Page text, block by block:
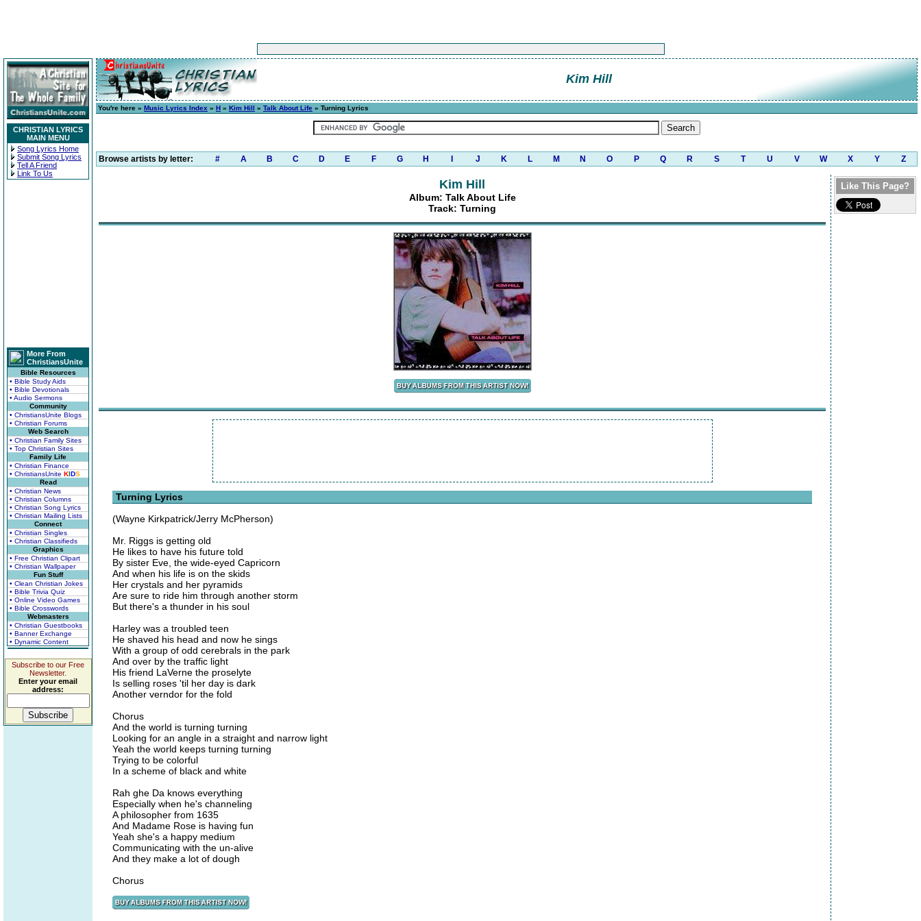
CHRISTIAN LYRICS
MAIN MENU
Song Lyrics Home
Submit Song Lyrics
Tell A Friend
Link To Us
More From
ChristiansUnite
Bible Resources
• Bible Study Aids
• Bible Devotionals
• Audio Sermons
Community
• ChristiansUnite Blogs
• Christian Forums
Web Search
• Christian Family Sites
• Top Christian Sites
Family Life
• Christian Finance
• ChristiansUnite KIDS
Read
• Christian News
• Christian Columns
• Christian Song Lyrics
• Christian Mailing Lists
Connect
• Christian Singles
• Christian Classifieds
Graphics
• Free Christian Clipart
• Christian Wallpaper
Fun Stuff
• Clean Christian Jokes
• Bible Trivia Quiz
• Online Video Games
• Bible Crosswords
Webmasters
• Christian Guestbooks
• Banner Exchange
• Dynamic Content
Subscribe to our Free
Newsletter.
Enter your email
address:
Kim Hill
You're here » Music Lyrics Index » H » Kim Hill » Talk About Life » Turning Lyrics
Browse artists by letter: # A B C D E F G H J K L M N O P Q R S T U V W X Y Z
Kim Hill
Album: Talk About Life
Track: Turning
Turning Lyrics
(Wayne Kirkpatrick/Jerry McPherson)
Mr. Riggs is getting old
He likes to have his future told
By sister Eve, the wide-eyed Capricorn
And when his life is on the skids
Her crystals and her pyramids
Are sure to ride him through another storm
But there's a thunder in his soul
Harley was a troubled teen
He shaved his head and now he sings
With a group of odd cerebrals in the park
And over by the traffic light
His friend LaVerne the proselyte
Is selling roses 'til her day is dark
Another verndor for the fold
Chorus
And the world is turning turning
Looking for an angle in a straight and narrow light
Yeah the world keeps turning turning
Trying to be colorful
In a scheme of black and white
Rah ghe Da knows everything
Especially when he's channeling
A philosopher from 1635
And Madame Rose is having fun
Yeah she's a happy medium
Communicating with the un-alive
And they make a lot of dough
Chorus
Like This Page?